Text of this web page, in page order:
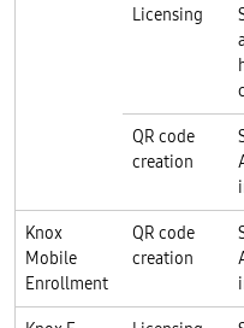
Licensing
QR code
creation
Knox
Mobile
Enrollment
QR code
creation